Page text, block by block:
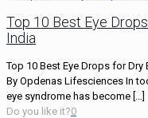
Top 10 Best Eye
India
Top 10 Best Eye Drops for Dry
By Opdenas Lifesciences In
eye syndrome has become […]
Do you like it?0